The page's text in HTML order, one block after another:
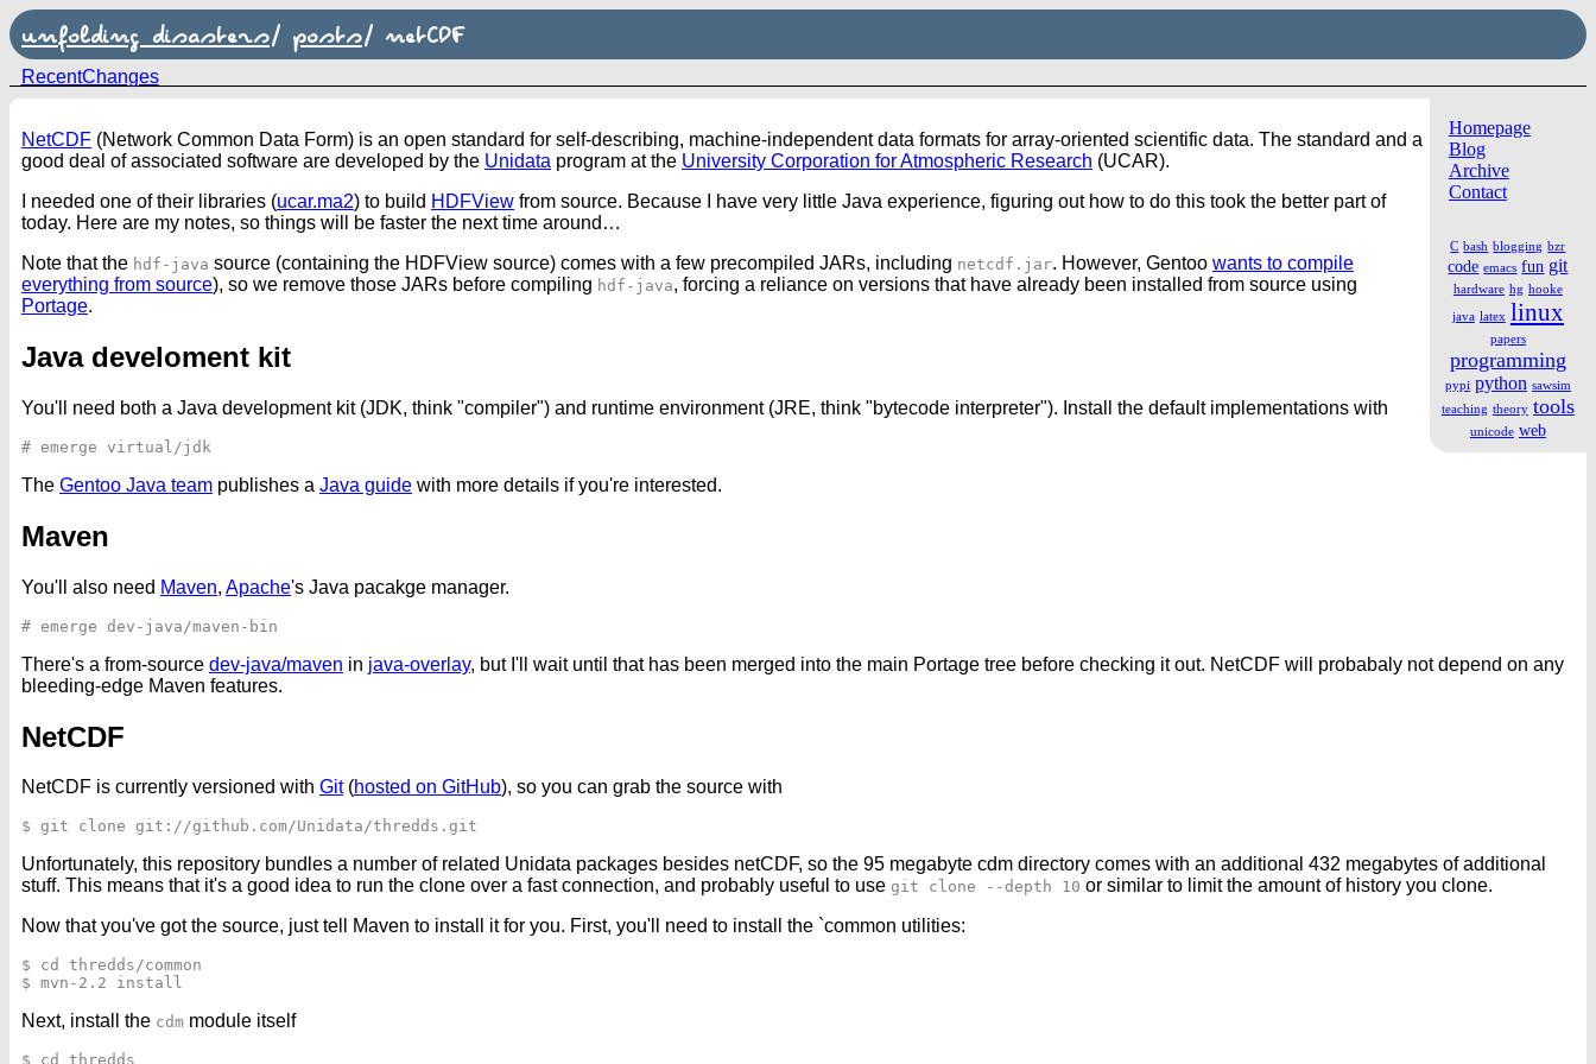
unfolding disasters/ posts/ netCDF
RecentChanges
Homepage
Blog
Archive
Contact
C bash blogging bzr
code emacs fun git
hardware hg hooke
java latex linux
papers
programming
pypi python sawsim
teaching theory tools
unicode web
NetCDF (Network Common Data Form) is an open standard for self-describing, machine-independent data formats for array-oriented scientific data. The standard and a
good deal of associated software are developed by the Unidata program at the University Corporation for Atmospheric Research (UCAR).
I needed one of their libraries (ucar.ma2) to build HDFView from source. Because I have very little Java experience, figuring out how to do this took the better part of
today. Here are my notes, so things will be faster the next time around…
Note that the hdf-java source (containing the HDFView source) comes with a few precompiled JARs, including netcdf.jar. However, Gentoo wants to compile
everything from source), so we remove those JARs before compiling hdf-java, forcing a reliance on versions that have already been installed from source using
Portage.
Java develoment kit
You'll need both a Java development kit (JDK, think "compiler") and runtime environment (JRE, think "bytecode interpreter"). Install the default implementations with
The Gentoo Java team publishes a Java guide with more details if you're interested.
Maven
You'll also need Maven, Apache's Java pacakge manager.
There's a from-source dev-java/maven in java-overlay, but I'll wait until that has been merged into the main Portage tree before checking it out. NetCDF will probabaly not depend on any
bleeding-edge Maven features.
NetCDF
NetCDF is currently versioned with Git(hosted on GitHub), so you can grab the source with
Unfortunately, this repository bundles a number of related Unidata packages besides netCDF, so the 95 megabyte cdm directory comes with an additional 432 megabytes of additional
stuff. This means that it's a good idea to run the clone over a fast connection, and probably useful to use git clone --depth 10 or similar to limit the amount of history you clone.
Now that you've got the source, just tell Maven to install it for you. First, you'll need to install the `common utilities:
$ cd thredds/common
Next, install the cdm module itself
$ cd thredds